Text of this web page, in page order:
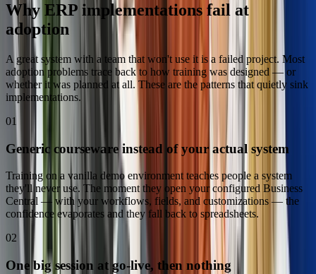
Why ERP implementations fail at
adoption
A great system with a team that won't use it is a failed project. Most
adoption problems trace back to how training was designed — or
whether it was planned at all. These are the patterns that quietly sink
implementations.
01
Generic courseware instead of your actual system
Training on a vanilla demo environment teaches people a system
they'll never use. The moment they open your configured Business
Central — with your workflows, fields, and customizations — the
confidence evaporates and they fall back to spreadsheets.
02
One big session at go-live, then nothing